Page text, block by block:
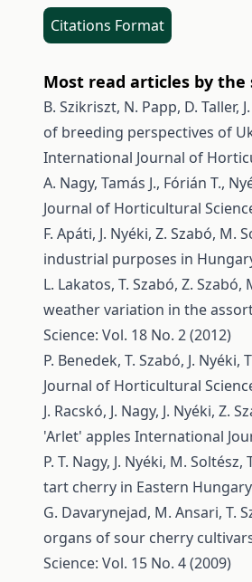
Citations Format
Most read articles by the
B. Szikriszt, N. Papp, D. Taller,
of breeding perspectives of
International Journal of
A. Nagy, Tamás J., Fórián T.,
Journal of Horticultural
F. Apáti, J. Nyéki, Z. Szabó, M.
industrial purposes in
L. Lakatos, T. Szabó, Z. Szabó,
weather variation in the
Science: Vol. 18 No. 2 (2012)
P. Benedek, T. Szabó, J. Nyéki,
Journal of Horticultural
J. Racskó, J. Nagy, J. Nyéki, Z.
'Arlet' apples International
P. T. Nagy, J. Nyéki, M. Soltész,
tart cherry in Eastern Hungary
G. Davarynejad, M. Ansari, T.
organs of sour cherry
Science: Vol. 15 No. 4 (2009)